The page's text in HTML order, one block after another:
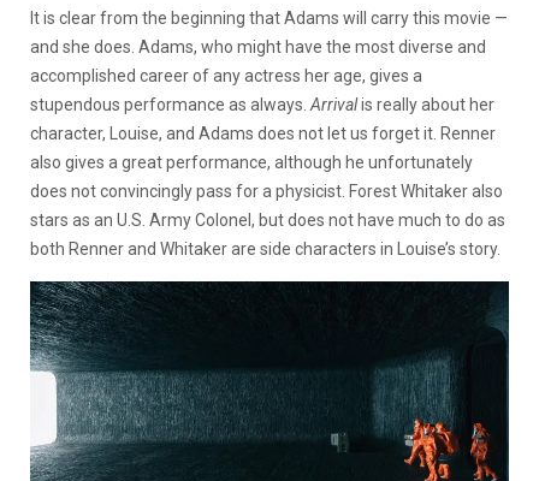
It is clear from the beginning that Adams will carry this movie —
and she does. Adams, who might have the most diverse and
accomplished career of any actress her age, gives a
stupendous performance as always. Arrivalis really about her
character, Louise, and Adams does not let us forget it. Renner
also gives a great performance, although he unfortunately
does not convincingly pass for a physicist. Forest Whitaker also
stars as an U.S. Army Colonel, but does not have much to do as
both Renner and Whitaker are side characters in Louise’s story.